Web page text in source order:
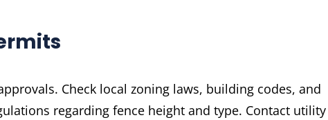
Check local zoning laws, building codes, and
regarding fence height and type. Contact utility